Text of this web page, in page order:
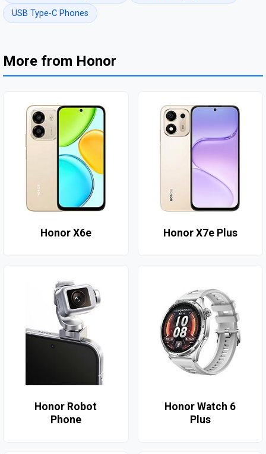
USB Type-C Phones
More from Honor
Honor X6e Honor X7e Plus
Honor Robot
Phone
Honor Watch 6
Plus